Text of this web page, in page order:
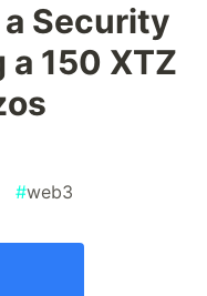
Security
150 XTZ
#web3